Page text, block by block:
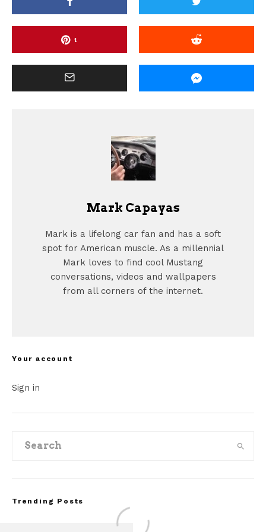
1
Mark Capayas
Mark is a lifelong car fan and has a soft
spot for American muscle. As a millennial
Mark loves to find cool Mustang
conversations, videos and wallpapers
from all corners of the internet.
Your account
Sign in
Trending Posts